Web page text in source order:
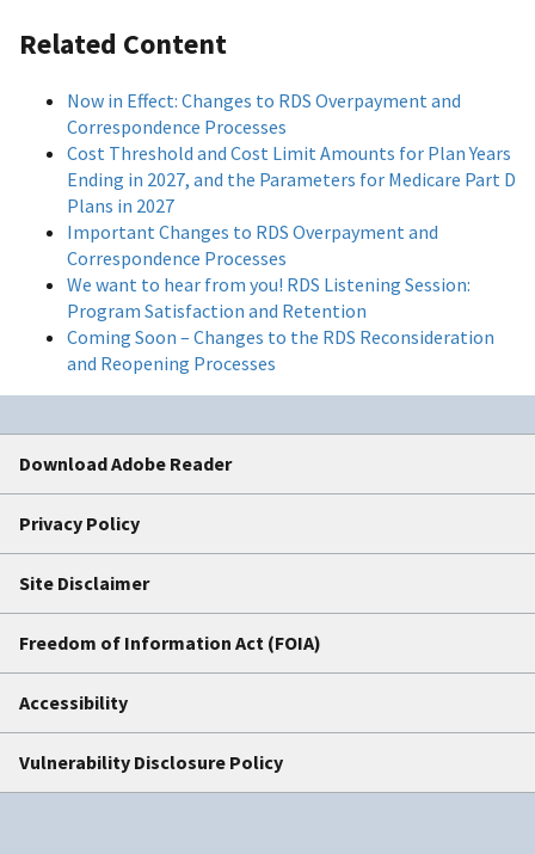
Related Content
Now in Effect: Changes to RDS Overpayment and
Correspondence Processes
Cost Threshold and Cost Limit Amounts for Plan Years
Ending in 2027, and the Parameters for Medicare Part D
Plans in 2027
Important Changes to RDS Overpayment and
Correspondence Processes
We want to hear from you! RDS Listening Session:
Program Satisfaction and Retention
Coming Soon – Changes to the RDS Reconsideration
and Reopening Processes
Download Adobe Reader
Privacy Policy
Site Disclaimer
Freedom of Information Act (FOIA)
Accessibility
Vulnerability Disclosure Policy